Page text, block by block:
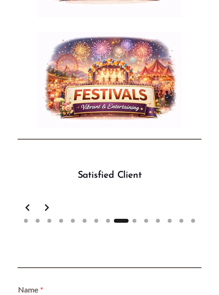
Satisfied Client
Slide 9 of 15
Name *